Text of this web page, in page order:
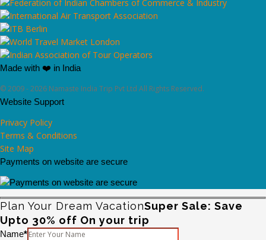
Made with ❤️ in India
© 2009 - 2026 Namaste India Trip Pvt Ltd All Rights Reserved.
Website Support
Privacy Policy
Terms & Conditions
Site Map
Payments on website are secure
Plan Your Dream VacationSuper Sale: Save
Upto 30% off On your trip
Name*Please leave this field empty.